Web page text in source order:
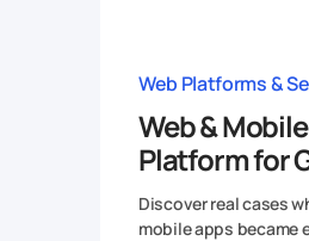
Web Platforms &
Web &
Platform for
Discover real cases
mobile apps became